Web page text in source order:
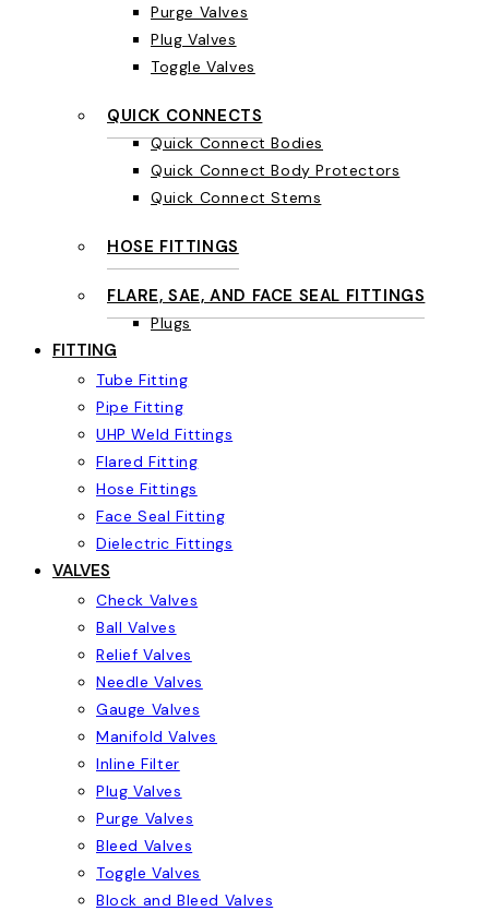
Purge Valves
Plug Valves
Toggle Valves
QUICK CONNECTS
Quick Connect Bodies
Quick Connect Body Protectors
Quick Connect Stems
HOSE FITTINGS
FLARE, SAE, AND FACE SEAL FITTINGS
Plugs
FITTING
Tube Fitting
Pipe Fitting
UHP Weld Fittings
Flared Fitting
Hose Fittings
Face Seal Fitting
Dielectric Fittings
VALVES
Check Valves
Ball Valves
Relief Valves
Needle Valves
Gauge Valves
Manifold Valves
Inline Filter
Plug Valves
Purge Valves
Bleed Valves
Toggle Valves
Block and Bleed Valves